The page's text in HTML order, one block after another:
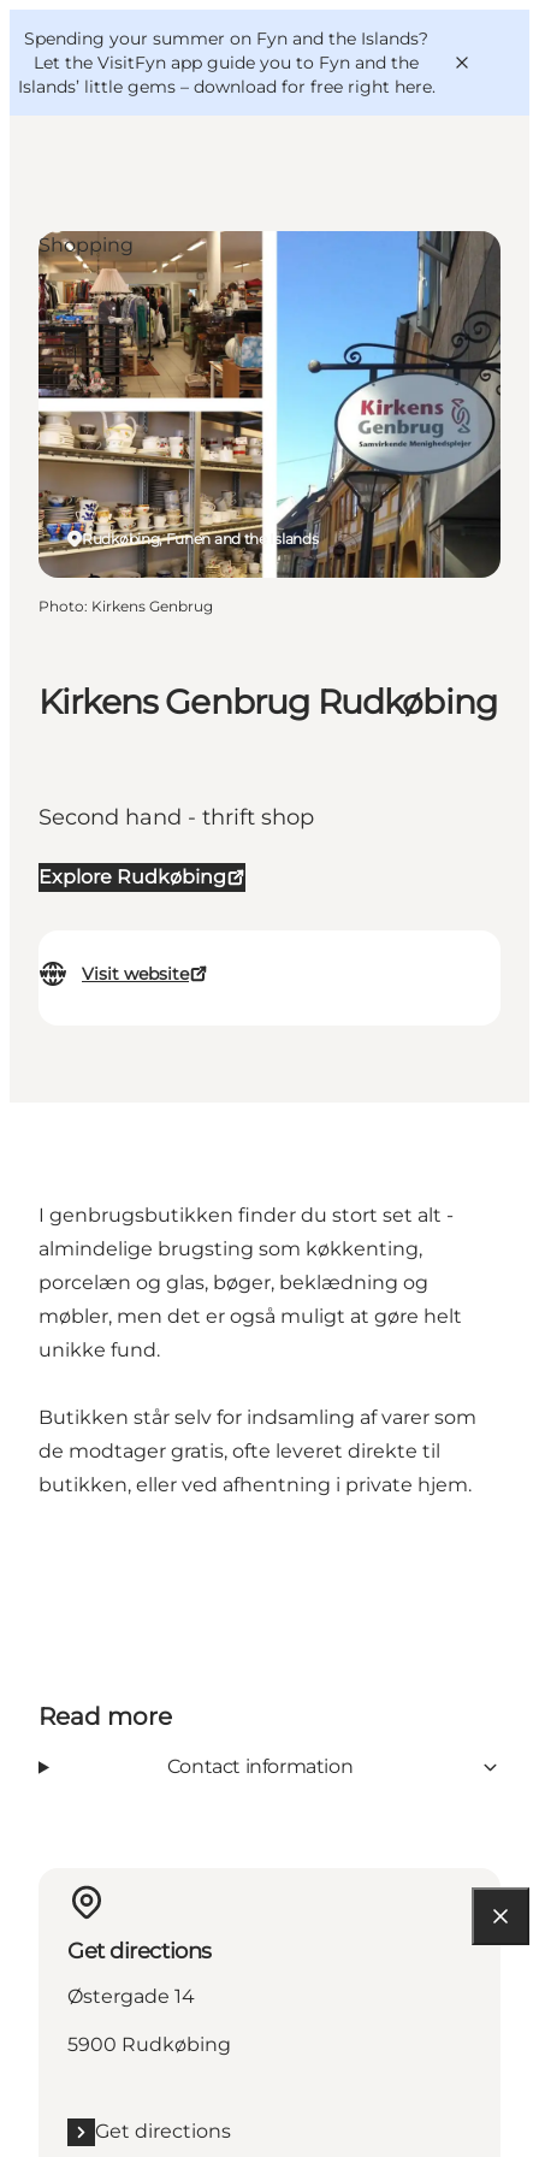
Spending your summer on Fyn and the Islands?
Let the VisitFyn app guide you to Fyn and the
Islands’ little gems – download for free right here.
Things to do
Outdoor and bike
Where to eat
Where to stay
VisitFyn
Deutsch
Kirkens Genbrug Rudkøbing
Second hand - thrift shop
Explore Rudkøbing
Visit website
Rudkøbing, Funen and the Islands
Shopping
Photo: Kirkens Genbrug
I genbrugsbutikken finder du stort set alt -
almindelige brugsting som køkkenting,
porcelæn og glas, bøger, beklædning og
møbler, men det er også muligt at gøre helt
unikke fund.
Butikken står selv for indsamling af varer som
de modtager gratis, ofte leveret direkte til
butikken, eller ved afhentning i private hjem.
Read more
Contact information
Get directions
Østergade 14
5900 Rudkøbing
Get directions